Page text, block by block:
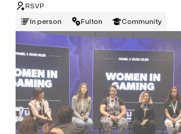
RSVP
In person
Fulton Community